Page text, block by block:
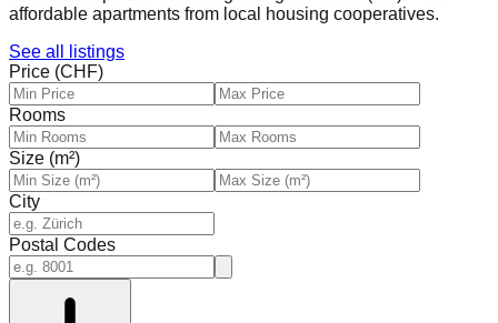
affordable apartments from local housing cooperatives.
See all listings
Price (CHF)
Rooms
Size (m²)
City
Postal Codes